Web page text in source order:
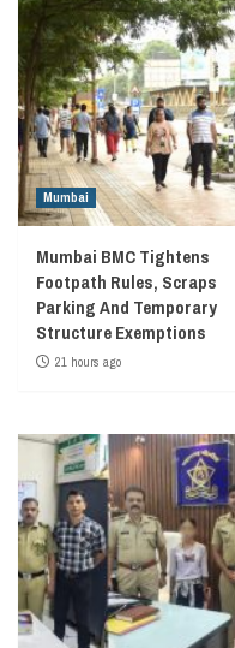
Mumbai
Mumbai BMC Tightens
Footpath Rules, Scraps
Parking And Temporary
Structure Exemptions
21 hours ago